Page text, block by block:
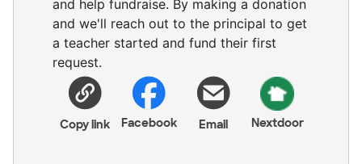
and help fundraise. By making a donation
and we'll reach out to the principal to get
a teacher started and fund their first
request.
Copy link Facebook Email Nextdoor